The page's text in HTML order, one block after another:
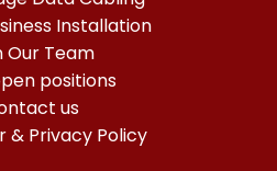
Installation
Our Team
positions
us
& Privacy Policy